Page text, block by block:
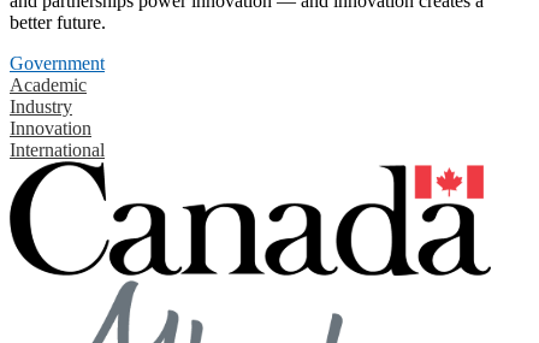
better future.
Government
Academic
Industry
Innovation
International